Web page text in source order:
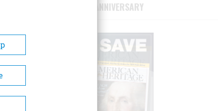
SUPPORT 75TH ANNIVERSARY